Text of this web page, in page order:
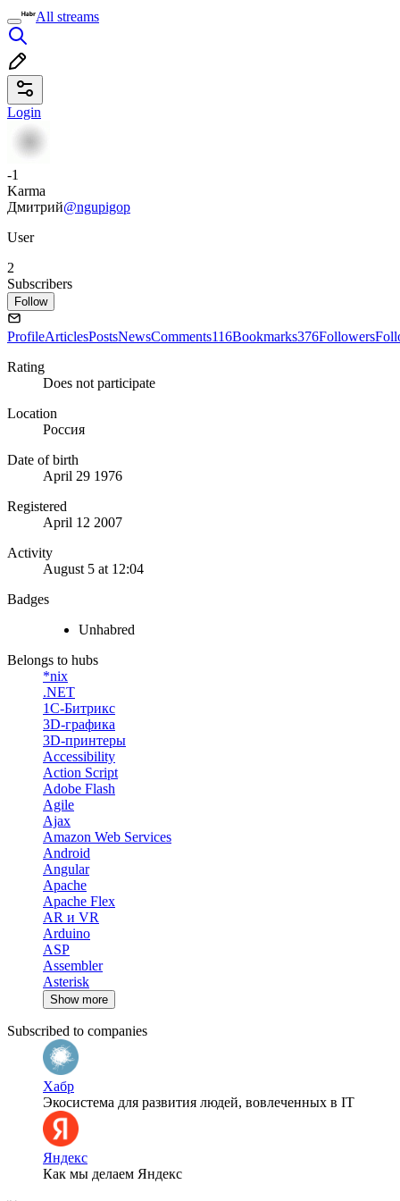
All streams
Login
-1
Karma
Дмитрий@ngupigop
User
2
Subscribers
Follow
ProfileArticlesPostsNewsComments116Bookmarks376Followers
Rating
Does not participate
Location
Россия
Date of birth
April 29 1976
Registered
April 12 2007
Activity
August 5 at 12:04
Badges
Unhabred
Belongs to hubs
*nix
.NET
1С-Битрикс
3D-графика
3D-принтеры
Accessibility
Action Script
Adobe Flash
Agile
Ajax
Amazon Web Services
Android
Angular
Apache
Apache Flex
AR и VR
Arduino
ASP
Assembler
Asterisk
Show more
Subscribed to companies
Хабр
Экосистема для развития людей, вовлеченных в IT
Яндекс
Как мы делаем Яндекс